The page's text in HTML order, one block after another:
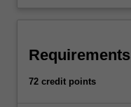
Requirements
72 credit points